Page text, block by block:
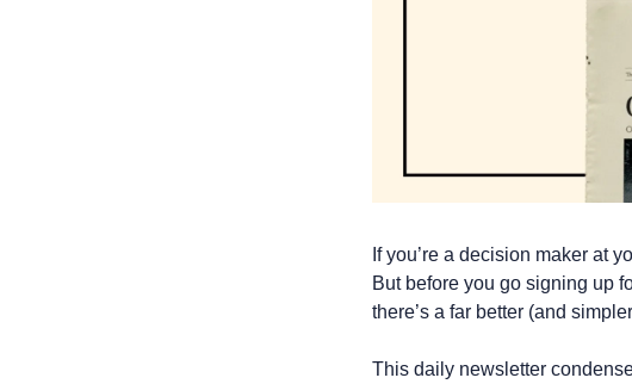
If you’re a decision maker at
But before you go signing up
there’s a far better (and
This daily newsletter